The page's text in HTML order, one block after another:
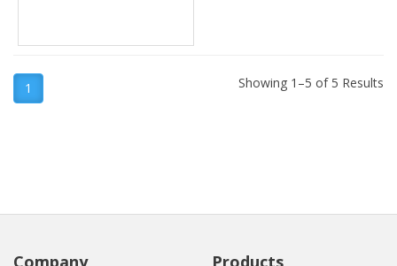
1 Showing 1–5 of 5 Results
Company Products